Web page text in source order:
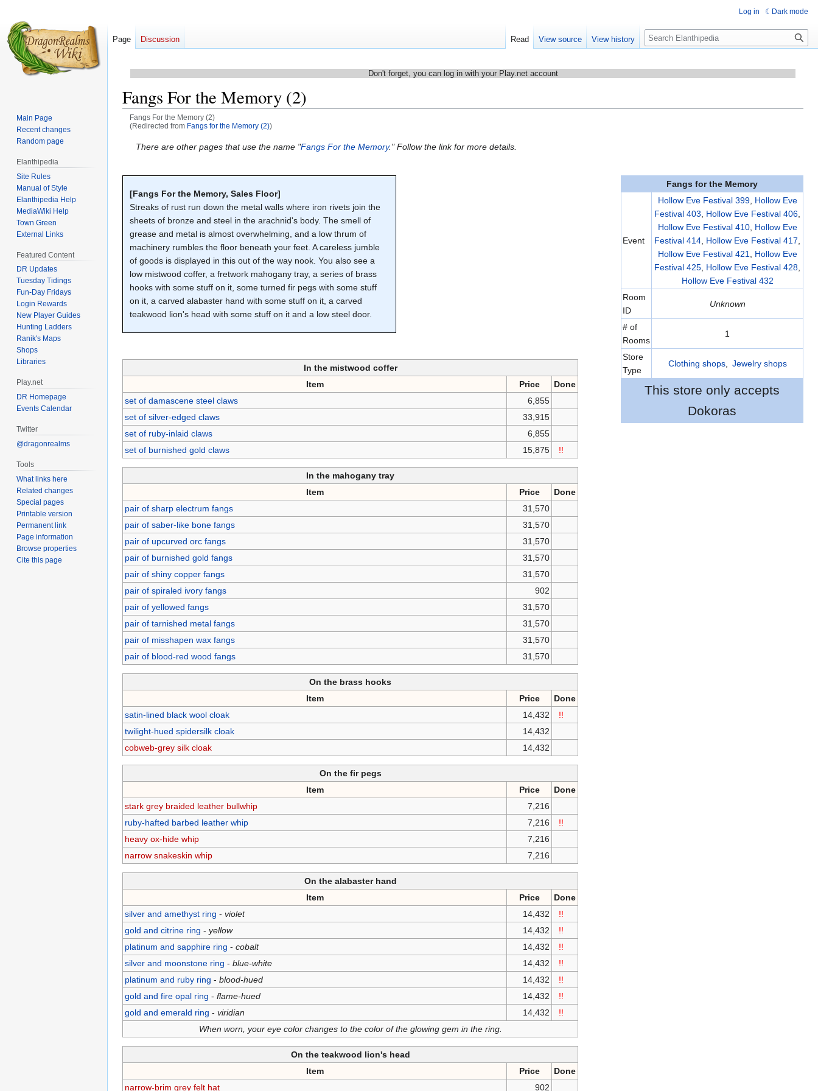
Don't forget, you can log in with your Play.net account
Fangs For the Memory (2)
Fangs For the Memory (2)
(Redirected from Fangs for the Memory (2))
Jump
navigation
Jump
search
There are other pages that use the name "Fangs For the Memory." Follow the link for more details.
Fangs for the Memory
Event
Hollow Eve Festival 399, Hollow Eve
Festival 403, Hollow Eve Festival 406,
Hollow Eve Festival 410, Hollow Eve
Festival 414, Hollow Eve Festival 417,
Hollow Eve Festival 421, Hollow Eve
Festival 425, Hollow Eve Festival 428,
Hollow Eve Festival 432
Room
ID
Unknown
# of
Rooms
1
Store
Type
Clothing shops, Jewelry shops
This store only accepts
Dokoras
[Fangs For the Memory, Sales Floor]
Streaks of rust run down the metal walls where iron rivets join the
sheets of bronze and steel in the arachnid's body. The smell of
grease and metal is almost overwhelming, and a low thrum of
machinery rumbles the floor beneath your feet. A careless jumble
of goods is displayed in this out of the way nook. You also see a
low mistwood coffer, a fretwork mahogany tray, a series of brass
hooks with some stuff on it, some turned fir pegs with some stuff
on it, a carved alabaster hand with some stuff on it, a carved
teakwood lion's head with some stuff on it and a low steel door.
In the mistwood coffer
Item
Price
Done
set of damascene steel claws
6,855
set of silver-edged claws
33,915
set of ruby-inlaid claws
6,855
set of burnished gold claws
15,875 !!
In the mahogany tray
Item
Price
Done
pair of sharp electrum fangs
31,570
pair of saber-like bone fangs
31,570
pair of upcurved orc fangs
31,570
pair of burnished gold fangs
31,570
pair of shiny copper fangs
31,570
pair of spiraled ivory fangs
902
pair of yellowed fangs
31,570
pair of tarnished metal fangs
31,570
pair of misshapen wax fangs
31,570
pair of blood-red wood fangs
31,570
On the brass hooks
Item
Price
Done
satin-lined black wool cloak
14,432
!!
twilight-hued spidersilk cloak
14,432
cobweb-grey silk cloak
14,432
On the fir pegs
Item
Price
Done
stark grey braided leather bullwhip
7,216
ruby-hafted barbed leather whip
7,216
!!
heavy ox-hide whip
7,216
narrow snakeskin whip
7,216
On the alabaster hand
Item
Price
Done
silver and amethyst ring - violet 14,432
!!
gold and citrine ring - yellow 14,432
!!
platinum and sapphire ring - cobalt 14,432
!!
silver and moonstone ring - blue-white 14,432
!!
platinum and ruby ring - blood-hued 14,432
!!
gold and fire opal ring - flame-hued 14,432
!!
gold and emerald ring - viridian 14,432
!!
When worn, your eye color changes to the color of the glowing gem in the ring.
On the teakwood lion's head
Item
Price
Done
narrow-brim grey felt hat
902
Log in Dark mode
Page Discussion Read View source View history Search
Main Page
Recent changes
Random page
Elanthipedia
Site Rules
Manual of Style
Elanthipedia Help
MediaWiki Help
Town Green
External Links
Featured Content
DR Updates
Tuesday Tidings
Fun-Day Fridays
Login Rewards
New Player Guides
Hunting Ladders
Ranik's Maps
Shops
Libraries
Play.net
DR Homepage
Events Calendar
Twitter
@dragonrealms
Tools
What links here
Related changes
Special pages
Printable version
Permanent link
Page information
Browse properties
Cite this page